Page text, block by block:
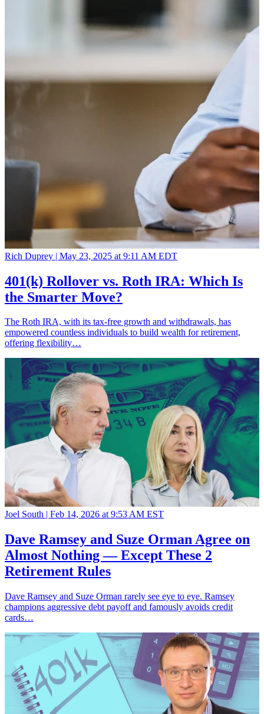
Rich Duprey | May 23, 2025 at 9:11 AM EDT
401(k) Rollover vs. Roth IRA: Which Is
the Smarter Move?
The Roth IRA, with its tax-free growth and withdrawals, has
empowered countless individuals to build wealth for retirement,
offering flexibility…
Joel South | Feb 14, 2026 at 9:53 AM EST
Dave Ramsey and Suze Orman Agree on
Almost Nothing — Except These 2
Retirement Rules
Dave Ramsey and Suze Orman rarely see eye to eye. Ramsey
champions aggressive debt payoff and famously avoids credit
cards…